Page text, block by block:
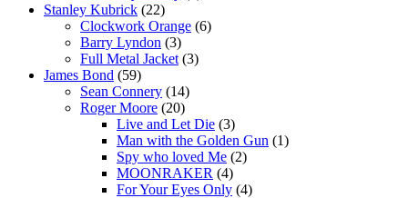
Stanley Kubrick (22)
Clockwork Orange (6)
Barry Lyndon (3)
Full Metal Jacket (3)
James Bond (59)
Sean Connery (14)
Roger Moore (20)
Live and Let Die (3)
Man with the Golden Gun (1)
Spy who loved Me (2)
MOONRAKER (4)
For Your Eyes Only (4)